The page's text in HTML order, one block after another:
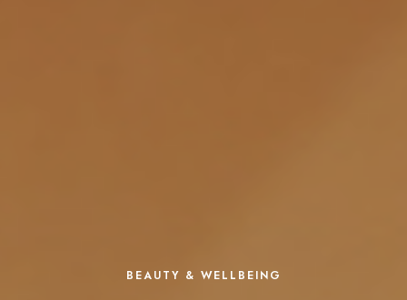
BEAUTY & WELLBEING